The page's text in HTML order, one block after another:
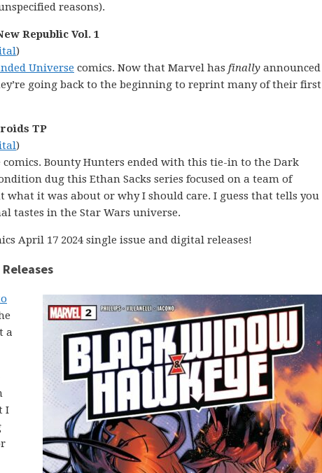
reasons).
Republic Vol. 1
)
Universe comics. Now that Marvel has finally announced
going back to the beginning to reprint many of their first
TP
)
comics. Bounty Hunters ended with this tie-in to the Dark
dug this Ethan Sacks series focused on a team of
it was about or why I should care. I guess that tells you
tastes in the Star Wars universe.
April 17 2024 single issue and digital releases!
a
I